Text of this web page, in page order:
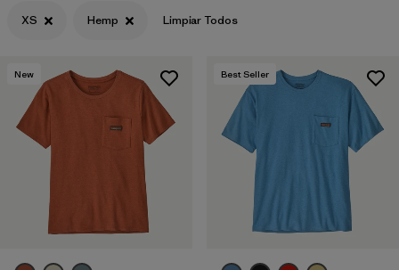
Filtrar por
Materials & Fabric
Filtrar por
Sport
Filtrar por
Gender
XS Hemp Limpiar Todos
New Best Seller